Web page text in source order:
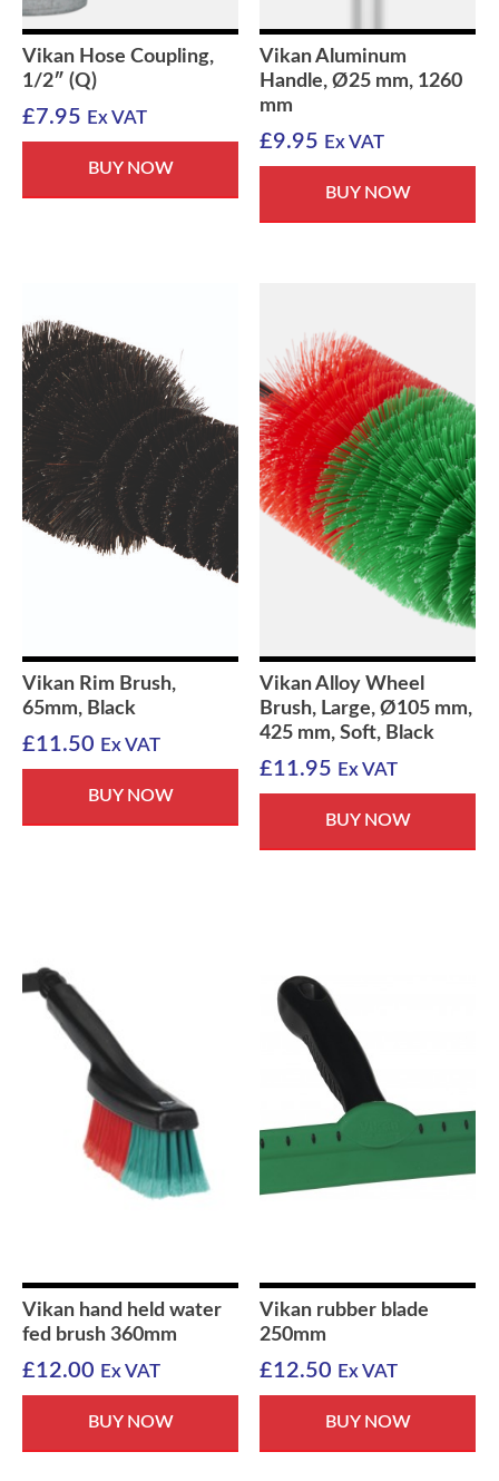
Vikan Hose Coupling,
1/2″ (Q)
£7.95 Ex VAT
BUY NOW
Vikan Aluminum
Handle, Ø25 mm, 1260
mm
£9.95 Ex VAT
BUY NOW
Vikan Rim Brush,
65mm, Black
£11.50 Ex VAT
BUY NOW
Vikan Alloy Wheel
Brush, Large, Ø105 mm,
425 mm, Soft, Black
£11.95 Ex VAT
BUY NOW
Vikan hand held water
fed brush 360mm
£12.00 Ex VAT
BUY NOW
Vikan rubber blade
250mm
£12.50 Ex VAT
BUY NOW